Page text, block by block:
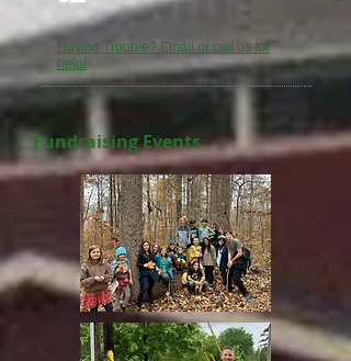
Having Trouble? Email or call us for
help!
Fundraising Events